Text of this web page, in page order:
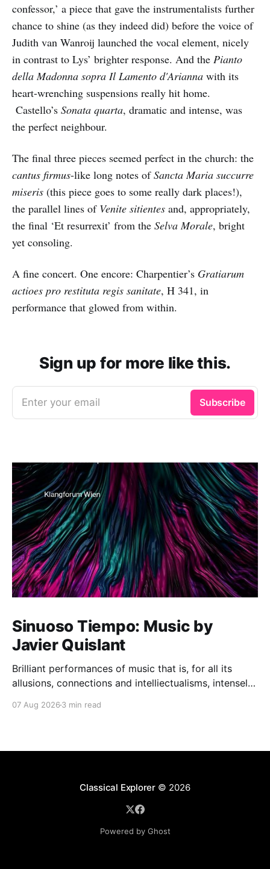
confessor,’ a piece that gave the instrumentalists further
chance to shine (as they indeed did) before the voice of
Judith van Wanroij launched the vocal element, nicely
in contrast to Lys’ brighter response. And the Pianto
della Madonna sopra Il Lamento d'Arianna with its
heart-wrenching suspensions really hit home.
Castello’s Sonata quarta, dramatic and intense, was
the perfect neighbour.
The final three pieces seemed perfect in the church: the
cantus firmus-like long notes ofSancta Maria succurre
miseris (this piece goes to some really dark places!),
the parallel lines of Venite sitientes and, appropriately,
the final ‘Et resurrexit’ from the Selva Morale, bright
yet consoling.
A fine concert. One encore: Charpentier’s Gratiarum
actioes pro restituta regis sanitate, H 341, in
performance that glowed from within.
Sign up for more like this.
Enter your email Subscribe
Sinuoso Tiempo: Music by
Javier Quislant
Brilliant performances of music that is, for all its
allusions, connections and intelliectualisms, intensely
07 Aug 2026 3 min read
Classical Explorer© 2026
Powered by Ghost